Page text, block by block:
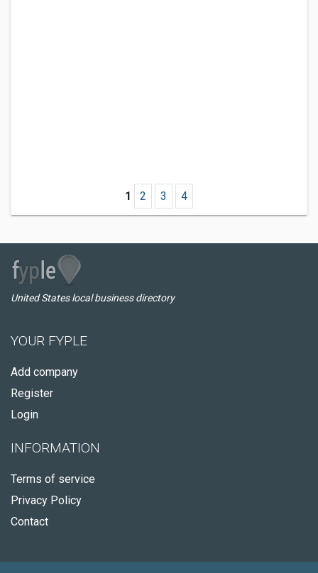
1 2 3 4
United States local business directory
YOUR FYPLE
Add company
Register
Login
INFORMATION
Terms of service
Privacy Policy
Contact